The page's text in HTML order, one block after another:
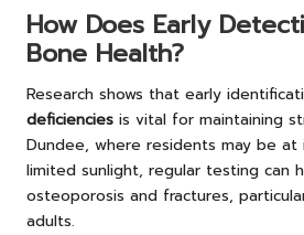
How Does Early
Bone Health?
Research shows that early
deficiencies is vital for maintaining
Dundee, where residents may be
limited sunlight, regular testing can
osteoporosis and fractures,
adults.